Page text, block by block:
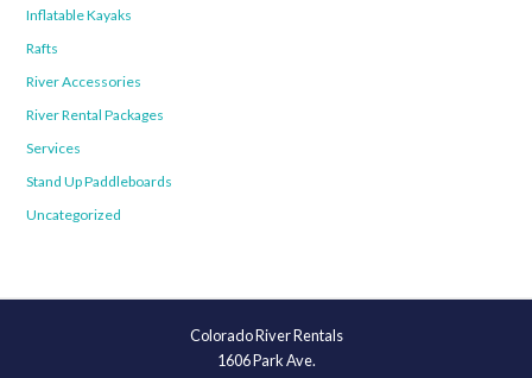
Inflatable Kayaks
Rafts
River Accessories
River Rental Packages
Services
Stand Up Paddleboards
Uncategorized
Colorado River Rentals
1606 Park Ave.